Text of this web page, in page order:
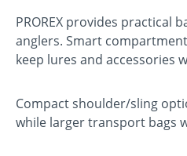
PROREX provides practical
anglers. Smart
keep lures and accessories
Compact shoulder/sling
while larger transport bags